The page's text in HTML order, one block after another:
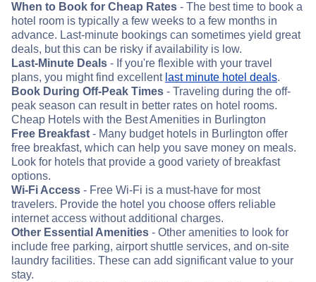
When to Book for Cheap Rates - The best time to book a
hotel room is typically a few weeks to a few months in
advance. Last-minute bookings can sometimes yield great
deals, but this can be risky if availability is low.
Last-Minute Deals - If you're flexible with your travel
plans, you might find excellent last minute hotel deals.
Book During Off-Peak Times - Traveling during the off-
peak season can result in better rates on hotel rooms.
Cheap Hotels with the Best Amenities in Burlington
Free Breakfast - Many budget hotels in Burlington offer
free breakfast, which can help you save money on meals.
Look for hotels that provide a good variety of breakfast
options.
Wi-Fi Access - Free Wi-Fi is a must-have for most
travelers. Provide the hotel you choose offers reliable
internet access without additional charges.
Other Essential Amenities - Other amenities to look for
include free parking, airport shuttle services, and on-site
laundry facilities. These can add significant value to your
stay.